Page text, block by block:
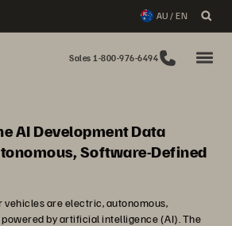
AU / EN
Sales 1-800-976-6494
AI Development Data
Software-Defined
vehicles are electric, autonomous,
by artificial intelligence (AI). The